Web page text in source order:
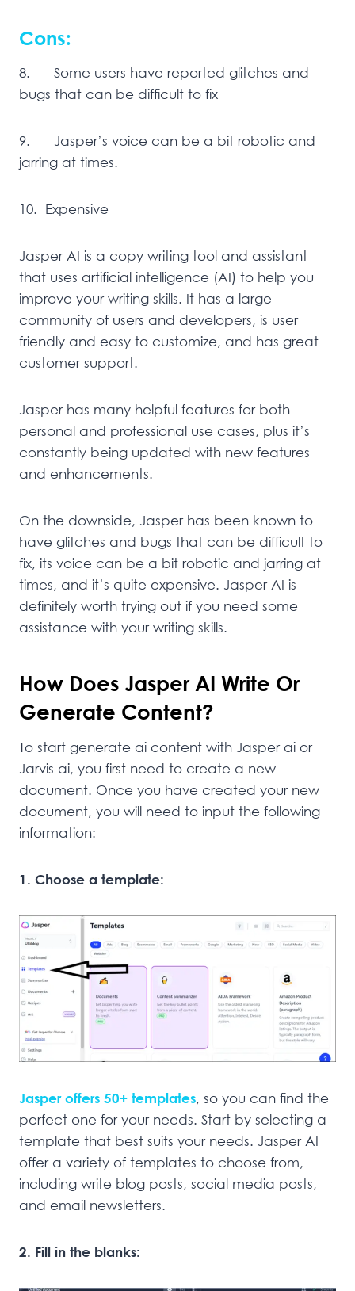
Cons:
8. Some users have reported glitches and
bugs that can be difficult to fix
9. Jasper’s voice can be a bit robotic and
jarring at times.
10. Expensive
Jasper AI is a copy writing tool and assistant
that uses artificial intelligence (AI) to help you
improve your writing skills. It has a large
community of users and developers, is user
friendly and easy to customize, and has great
customer support.
Jasper has many helpful features for both
personal and professional use cases, plus it’s
constantly being updated with new features
and enhancements.
On the downside, Jasper has been known to
have glitches and bugs that can be difficult to
fix, its voice can be a bit robotic and jarring at
times, and it’s quite expensive. Jasper AI is
definitely worth trying out if you need some
assistance with your writing skills.
How Does Jasper AI Write Or
Generate Content?
To start generate ai content with Jasper ai or
Jarvis ai, you first need to create a new
document. Once you have created your new
document, you will need to input the following
information:
1. Choose a template:
Jasper offers 50+ templates, so you can find the
perfect one for your needs. Start by selecting a
template that best suits your needs. Jasper AI
offer a variety of templates to choose from,
including write blog posts, social media posts,
and email newsletters.
2. Fill in the blanks: